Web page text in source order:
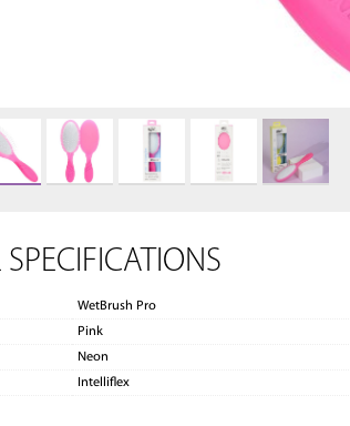
WetBrush Pro
Pink
Neon
Intelliflex